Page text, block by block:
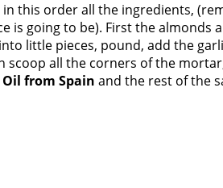
this order all the ingredients,
is going to be). First the almonds
little pieces, pound, add the
scoop all the corners of the
from Spain and the rest of the